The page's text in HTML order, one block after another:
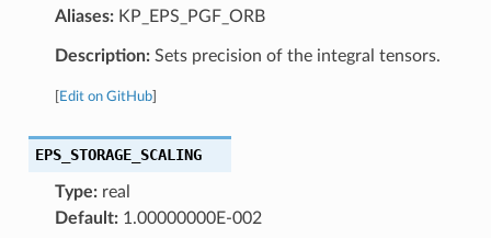
Aliases:KP_EPS_PGF_ORB
Description:Sets precision of the integral tensors.
Edit on GitHub]
EPS_STORAGE_SCALING
Type:real
Default:1.00000000E-002